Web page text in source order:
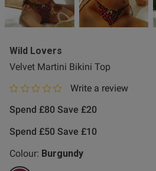
Wild Lovers
Velvet Martini Bikini Top
0 out of 5 star ratingWrite a review
Spend £80 Save £20
Spend £50 Save £10
Colour: Burgundy